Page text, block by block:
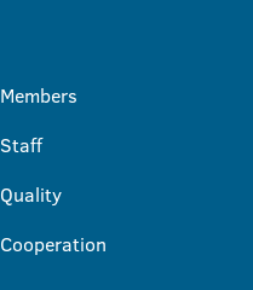
Members
Staff
Quality
Cooperation